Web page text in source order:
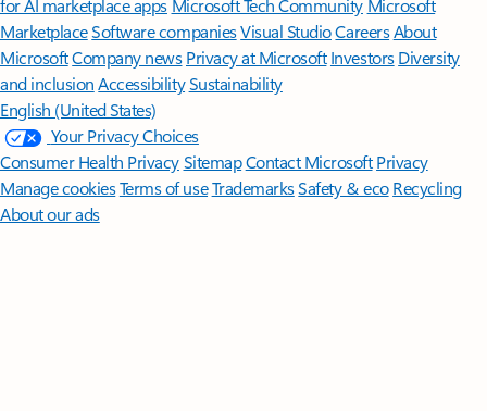
for AI marketplace apps Microsoft Tech Community Microsoft
MarketplaceSoftware companiesVisual StudioCareersAbout
MicrosoftCompany news Privacy at Microsoft Investors Diversity
and inclusion AccessibilitySustainability
English (United States)
Your Privacy Choices
Consumer Health PrivacySitemapContact Microsoft Privacy
Manage cookiesTerms of useTrademarksSafety & eco Recycling
About our ads